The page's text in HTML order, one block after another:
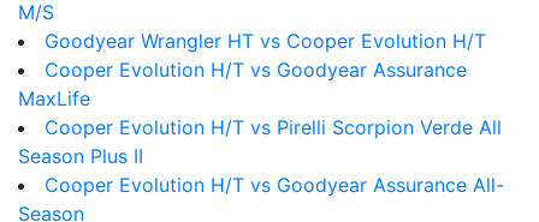
M/S
Goodyear Wrangler HT vs Cooper Evolution H/T
Cooper Evolution H/T vs Goodyear Assurance
MaxLife
Cooper Evolution H/T vs Pirelli Scorpion Verde All
Season Plus II
Cooper Evolution H/T vs Goodyear Assurance All-
Season